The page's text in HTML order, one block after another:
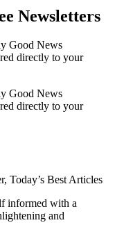
Newsletters
Good News
directly to your
Good News
directly to your
Today’s Best Articles
informed with a
and